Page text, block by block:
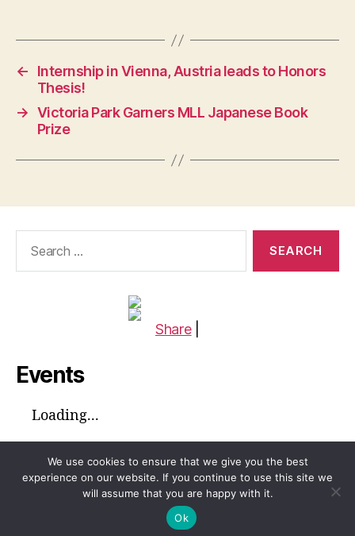
←
Internship in Vienna, Austria leads to Honors
Thesis!
→ Victoria Park Garners MLL Japanese Book
Prize
Share
Events
Loading...
Global Voices™ Journal
We use cookies to ensure that we give you the best
experience on our website. If you continue to use this site we
will assume that you are happy with it.
Ok